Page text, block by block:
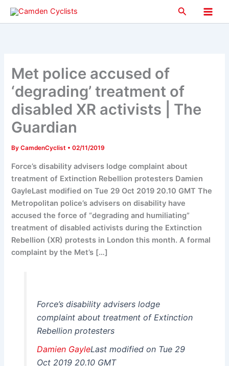
Skip
Search
Main
Met police accused of
‘degrading’ treatment of
disabled XR activists | The
Guardian
ByCamdenCyclist •02/11/2019
Force’s disability advisers lodge complaint about
treatment of Extinction Rebellion protesters Damien
GayleLast modified on Tue 29 Oct 2019 20.10 GMT The
Metropolitan police’s advisers on disability have
accused the force of “degrading and humiliating”
treatment of disabled activists during the Extinction
Rebellion (XR) protests in London this month. A formal
complaint by the Met’s […]
Force’s disability advisers lodge
complaint about treatment of Extinction
Rebellion protesters
Damien GayleLast modified on Tue 29
Oct 2019 20.10 GMT